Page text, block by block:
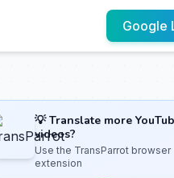
Google
💡 Translate more
videos?
Use the TransParrot browser
extension